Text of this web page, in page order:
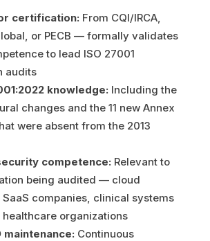
certification: From CQI/IRCA,
or PECB — formally validates
to lead ISO 27001
audits
knowledge: Including the
changes and the 11 new Annex
were absent from the 2013
competence: Relevant to
being audited — cloud
companies, clinical systems
organizations
maintenance: Continuous